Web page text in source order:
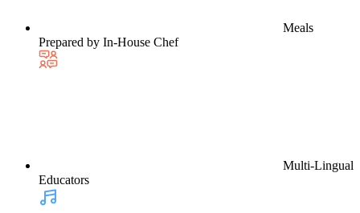
Meals
Prepared by In-House Chef
Multi-Lingual
Educators